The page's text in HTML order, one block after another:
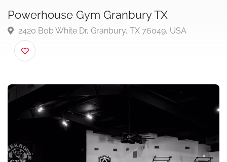
Powerhouse Gym Granbury TX
2420 Bob White Dr, Granbury, TX 76049, USA